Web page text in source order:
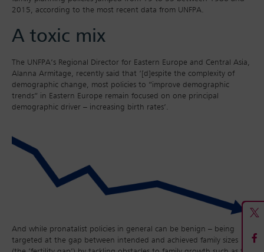
2015, according to the most recent data from UNFPA.
A toxic mix
The UNFPA’s Regional Director for Eastern Europe and Central Asia,
Alanna Armitage, recently said that ‘[d]espite the complexity of
demographic change, most policies to “improve demographic
trends” in Eastern Europe remain focused on one principal
demographic driver – increasing birth rates’.
And while pronatalist policies in general can be benign – being
targeted at the gap between intended and achieved family sizes